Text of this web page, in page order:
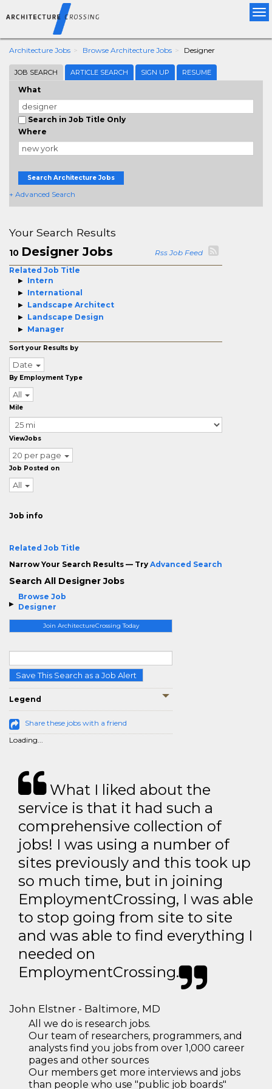
Architecture Jobs Browse Architecture Jobs Designer
JOB SEARCH ARTICLE SEARCH SIGN UP RESUME
What
Search in Job Title Only
Where
Search Architecture Jobs
+ Advanced Search
Browse Job
Designer
Join ArchitectureCrossing Today
Save This Search as a Job Alert
Legend
Share these jobs with a friend
Loading...
Your Search Results
10 Designer Jobs
Rss Job Feed
Related Job Title
Intern
International
Landscape Architect
Landscape Design
Manager
Sort your Results by
Date
By Employment Type
All
Mile
ViewJobs
20 per page
Job Posted on
All
Job info
Related Job Title
Narrow Your Search Results — Try Advanced Search
Search All Designer Jobs
What I liked about the
service is that it had such a
comprehensive collection of
jobs! I was using a number of
sites previously and this took up
so much time, but in joining
EmploymentCrossing, I was able
to stop going from site to site
and was able to find everything I
needed on
EmploymentCrossing.
John Elstner - Baltimore, MD
All we do is research jobs.
Our team of researchers, programmers, and
analysts find you jobs from over 1,000 career
pages and other sources
Our members get more interviews and jobs
than people who use "public job boards"